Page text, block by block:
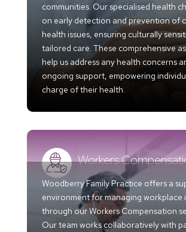
communities. Our specialised health
on early detection and prevention of
health issues, ensuring culturally
tailored care. These comprehensive
help us address any health concerns
ongoing support, empowering
charge of their health.
Workers
Woodberry Family Practice offers a
environment for managing workplace
through our Workers Compensation
Our team works collaboratively with